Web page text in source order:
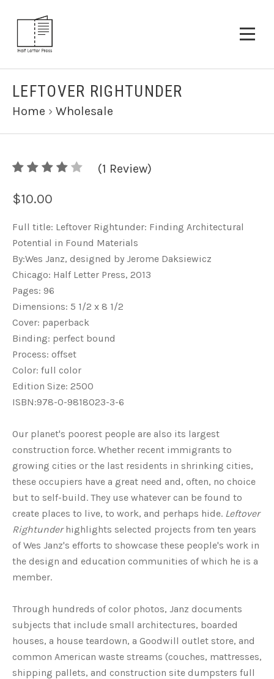
LEFTOVER RIGHTUNDER
Home › Wholesale
4/ 5
(1 Review)
$10.00
Full title: Leftover Rightunder: Finding Architectural
Potential in Found Materials
By:Wes Janz, designed by Jerome Daksiewicz
Chicago: Half Letter Press, 2013
Pages: 96
Dimensions: 5 1/2 x 8 1/2
Cover: paperback
Binding: perfect bound
Process: offset
Color: full color
Edition Size: 2500
ISBN:978-0-9818023-3-6
Our planet's poorest people are also its largest
construction force. Whether recent immigrants to
growing cities or the last residents in shrinking cities,
these occupiers have a great need and, often, no choice
but to self-build. They use whatever can be found to
create places to live, to work, and perhaps hide. Leftover
Rightunderhighlights selected projects from ten years
of Wes Janz's efforts to showcase these people's work in
the design and education communities of which he is a
member.
Through hundreds of color photos, Janz documents
subjects that include small architectures, boarded
houses, a house teardown, a Goodwill outlet store, and
common American waste streams (couches, mattresses,
shipping pallets, and construction site dumpsters full